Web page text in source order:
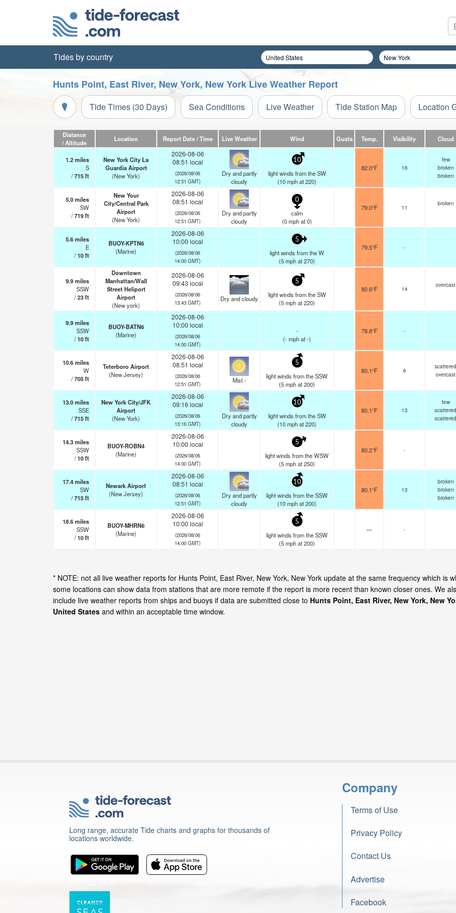
Tides by country
Hunts Point, East River, New York, New York Live Weather Report
Tide Times (30 Days) Sea Conditions Live Weather Tide Station Map Location
Distance
/ Altitude
Location Report Date / Time Live Weather Wind Gusts Temp. Visibility Cloud
1.2miles
S
/715ft
New York City La
Guardia Airport
(New York)
2026-08-06
08:51 local
(2026/08/06
12:51 GMT)
Dry and partly
cloudy
10
light winds from the SW
(10mphat 220)
82.0°F 16
few
broken
broken
5.0miles
SW
/719ft
New Your
City/Central Park
Airport
(New York)
2026-08-06
08:51 local
(2026/08/06
12:51 GMT)
Dry and partly
cloudy
0
calm
(0mphat 0)
79.0°F 11
broken
5.6miles
E
/10ft
BUOY-KPTN6
(Marine)
2026-08-06
10:00 local
(2026/08/06
14:00 GMT)
5
light winds from the W
(5mphat 270)
79.5°F -
9.9miles
SSW
/23ft
Downtown
Manhattan/Wall
Street Heliport
Airport
(New york)
2026-08-06
09:43 local
(2026/08/06
13:43 GMT)
Dry and cloudy
5
light winds from the SW
(5mphat 220)
80.6°F 14
overcast
9.9miles
SSW
/10ft
BUOY-BATN6
(Marine)
2026-08-06
10:00 local
(2026/08/06
14:00 GMT)
-
(-mphat -)
78.8°F -
10.6miles
W
/705ft
Teterboro Airport
(New Jersey)
2026-08-06
08:51 local
(2026/08/06
12:51 GMT)
Mist -
5
light winds from the SSW
(5mphat 200)
80.1°F 6
scattered
overcast
13.0miles
SSE
/715ft
New York City/JFK
Airport
(New York)
2026-08-06
09:16 local
(2026/08/06
13:16 GMT)
Dry and partly
cloudy
10
light winds from the SW
(10mphat 220)
80.1°F 13
few
scattered
scattered
14.3miles
SSW
/10ft
BUOY-ROBN4
(Marine)
2026-08-06
10:00 local
(2026/08/06
14:00 GMT)
5
light winds from the WSW
(5mphat 250)
80.2°F -
17.4miles
SW
/715ft
Newark Airport
(New Jersey)
2026-08-06
08:51 local
(2026/08/06
12:51 GMT)
Dry and partly
cloudy
10
light winds from the SSW
(10mphat 200)
80.1°F 13
broken
broken
broken
18.6miles
SSW
/10ft
BUOY-MHRN6
(Marine)
2026-08-06
10:00 local
(2026/08/06
14:00 GMT)
5
light winds from the SSW
(5mphat 200)
— -
* NOTE: not all live weather reports for Hunts Point, East River, New York, New York update at the same frequency which is
some locations can show data from stations that are more remote if the report is more recent than known closer ones. We
include live weather reports from ships and buoys if data are submitted close to Hunts Point, East River, New York, New
United States and within an acceptable time window.
Long range, accurate Tide charts and graphs for thousands of
locations worldwide.
Company
Terms of Use
Privacy Policy
Contact Us
Advertise
Facebook